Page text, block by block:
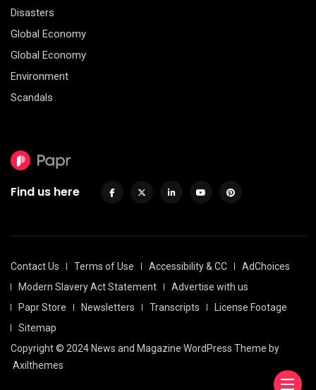
Disasters
Global Economy
Global Economy
Environment
Scandals
Find us here
Contact Us Terms of Use Accessibility & CC
AdChoices
Modern Slavery Act Statement
Advertise with us
Papr Store
Newsletters Transcripts
License Footage
Sitemap
Copyright © 2024 News and Magazine WordPress Theme by
Axilthemes